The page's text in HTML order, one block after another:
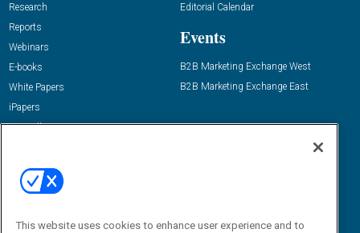
Research
Reports
Webinars
E-books
White Papers
iPapers
View All Resources »
Editorial Calendar
Events
B2B Marketing Exchange West
B2B Marketing Exchange East
Email:
dgrprograms@demandgenreport.com
This website uses cookies to enhance user experience and to